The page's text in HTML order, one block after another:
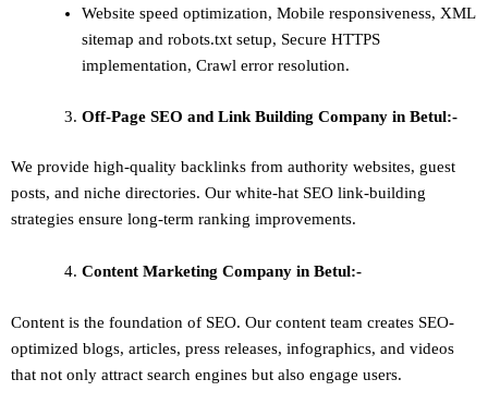
Website speed optimization, Mobile responsiveness, XML
sitemap and robots.txt setup, Secure HTTPS
implementation, Crawl error resolution.
Off-Page SEO and Link Building Company in Betul:-
We provide high-quality backlinks from authority websites, guest
posts, and niche directories. Our white-hat SEO link-building
strategies ensure long-term ranking improvements.
Content Marketing Company in Betul:-
Content is the foundation of SEO. Our content team creates SEO-
optimized blogs, articles, press releases, infographics, and videos
that not only attract search engines but also engage users.